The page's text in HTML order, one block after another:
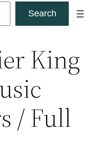
Search
King
/ Full